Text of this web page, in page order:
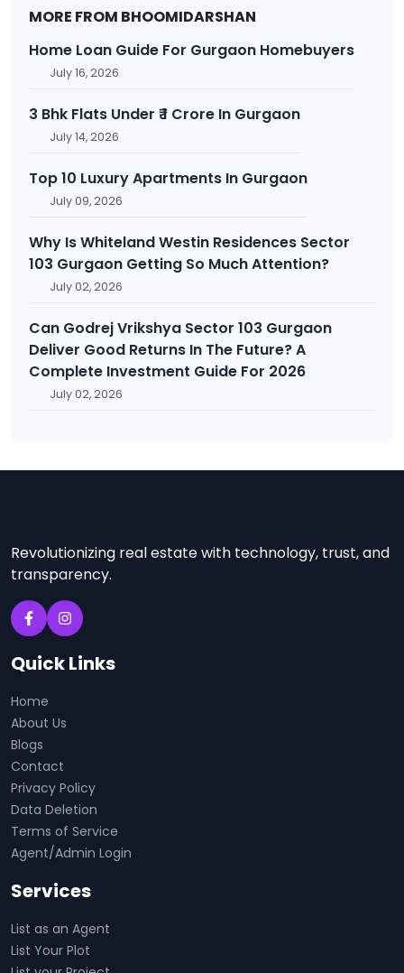
MORE FROM BHOOMIDARSHAN
Home Loan Guide For Gurgaon Homebuyers
July 16, 2026
3 Bhk Flats Under ₹ 1 Crore In Gurgaon
July 14, 2026
Top 10 Luxury Apartments In Gurgaon
July 09, 2026
Why Is Whiteland Westin Residences Sector
103 Gurgaon Getting So Much Attention?
July 02, 2026
Can Godrej Vrikshya Sector 103 Gurgaon
Deliver Good Returns In The Future? A
Complete Investment Guide For 2026
July 02, 2026
Revolutionizing real estate with technology, trust, and
transparency.
Quick Links
Home
About Us
Blogs
Contact
Privacy Policy
Data Deletion
Terms of Service
Agent/Admin Login
Services
List as an Agent
List Your Plot